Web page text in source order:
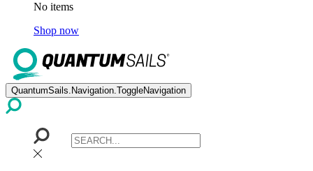
No items
Shop now
QuantumSails.Navigation.ToggleNavigation